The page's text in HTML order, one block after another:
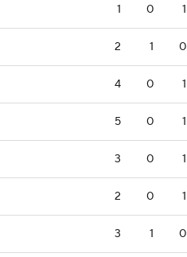
1 0 1
2 1 0
4 0 1
5 0 1
3 0 1
2 0 1
3 1 0